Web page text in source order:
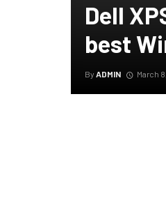
Dell
best
By ADMIN March